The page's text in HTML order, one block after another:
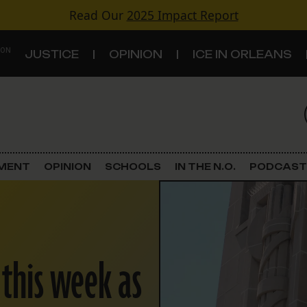
Read Our 2025 Impact Report
JUSTICE OPINION ICE IN ORLEANS
Criminal Justice
Land Use
Schools
OPINION SCHOOLS IN THE N.O. PODCAST
week as